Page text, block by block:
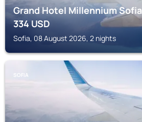
Grand Hotel Millennium Sofia
334USD
Sofia, 08 August 2026, 2 nights
SOFIA